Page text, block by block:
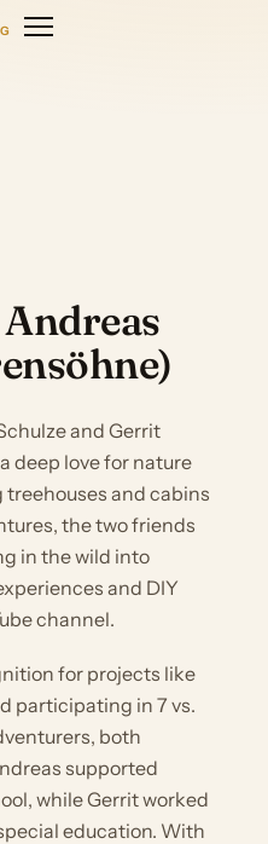
and Gerrit
deep love for nature
and cabins
the two friends
in the wild into
and DIY
channel.
for projects like
participating in 7 vs.
both
supported
while Gerrit worked
education. With